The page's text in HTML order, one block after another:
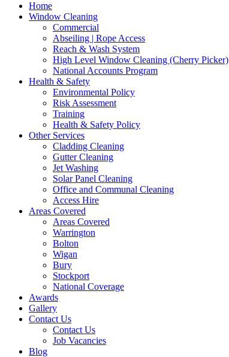
Home
Window Cleaning
Commercial
Abseiling | Rope Access
Reach & Wash System
High Level Window Cleaning (Cherry Picker)
National Accounts Program
Health & Safety
Environmental Policy
Risk Assessment
Training
Health & Safety Policy
Other Services
Cladding Cleaning
Gutter Cleaning
Jet Washing
Solar Panel Cleaning
Office and Communal Cleaning
Access Hire
Areas Covered
Areas Covered
Warrington
Bolton
Wigan
Bury
Stockport
National Coverage
Awards
Gallery
Contact Us
Contact Us
Job Vacancies
Blog